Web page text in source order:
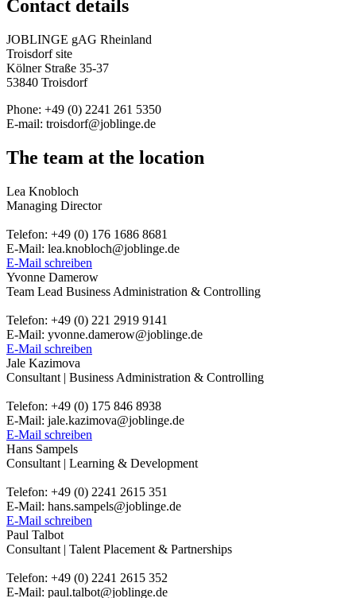
Contact details
JOBLINGE gAG Rheinland
Troisdorf site
Kölner Straße 35-37
53840 Troisdorf
Phone: +49 (0) 2241 261 5350
E-mail: troisdorf@joblinge.de
The team at the location
Lea Knobloch
Managing Director
Telefon: +49 (0) 176 1686 8681
E-Mail: lea.knobloch@joblinge.de
E-Mail schreiben
Yvonne Damerow
Team Lead Business Administration & Controlling
Telefon: +49 (0) 221 2919 9141
E-Mail: yvonne.damerow@joblinge.de
E-Mail schreiben
Jale Kazimova
Consultant | Business Administration & Controlling
Telefon: +49 (0) 175 846 8938
E-Mail: jale.kazimova@joblinge.de
E-Mail schreiben
Hans Sampels
Consultant | Learning & Development
Telefon: +49 (0) 2241 2615 351
E-Mail: hans.sampels@joblinge.de
E-Mail schreiben
Paul Talbot
Consultant | Talent Placement & Partnerships
Telefon: +49 (0) 2241 2615 352
E-Mail: paul.talbot@joblinge.de